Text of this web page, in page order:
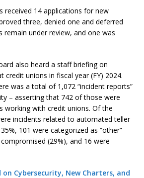
received 14 applications for new
three, denied one and deferred
remain under review, and one was
also heard a staff briefing on
credit unions in fiscal year (FY) 2024.
was a total of 1,072 “incident reports”
– asserting that 742 of those were
working with credit unions. Of the
incidents related to automated teller
101 were categorized as “other”
(29%), and 16 were
on Cybersecurity, New Charters, and